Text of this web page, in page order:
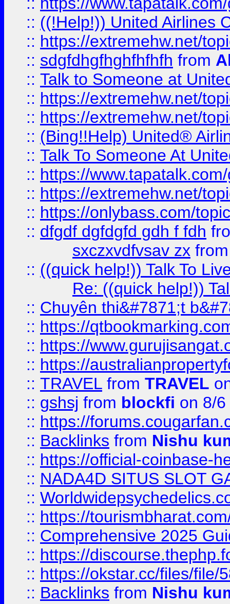
:: ((!Help!)) United Airlines
:: https://extremehw.net/
:: sdgfdhgfhghfhfhfh from
:: Talk to Someone at
:: https://extremehw.net/
:: https://extremehw.net/
:: (Bing!!Help) United®
:: Talk To Someone At
:: https://
:: https://extremehw.net/
:: https://onlybass.com/
:: dfgdf dgfdgfd gdh f fdh
sxczxvdfvsav zx
:: ((quick help!)) Talk To
Re: ((quick help!))
:: Chuyên thi&#7871;t
:: https://
:: https://
:: https://
:: TRAVEL from TRAVEL
:: gshsj from blockfi on 8/
:: https://
:: Backlinks from Nishu
:: https://official-coinbase-
:: NADA4D SITUS SLOT
::
:: https://
:: Comprehensive 2025
:: https://
:: https://okstar.cc/files/file/
:: Backlinks from Nishu